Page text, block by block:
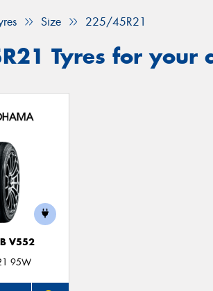
Size 225/45R21
Tyres for your
V552
95W